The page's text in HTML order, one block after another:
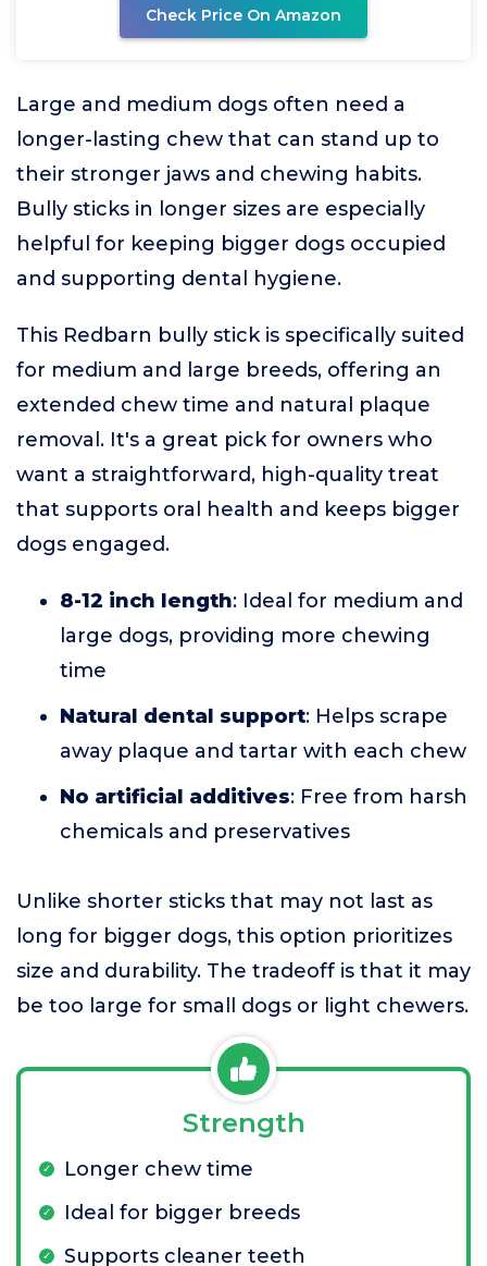
Check Price On Amazon
Large and medium dogs often need a
longer-lasting chew that can stand up to
their stronger jaws and chewing habits.
Bully sticks in longer sizes are especially
helpful for keeping bigger dogs occupied
and supporting dental hygiene.
This Redbarn bully stick is specifically suited
for medium and large breeds, offering an
extended chew time and natural plaque
removal. It's a great pick for owners who
want a straightforward, high-quality treat
that supports oral health and keeps bigger
dogs engaged.
8-12 inch length: Ideal for medium and
large dogs, providing more chewing
time
Natural dental support: Helps scrape
away plaque and tartar with each chew
No artificial additives: Free from harsh
chemicals and preservatives
Unlike shorter sticks that may not last as
long for bigger dogs, this option prioritizes
size and durability. The tradeoff is that it may
be too large for small dogs or light chewers.
Strength
Longer chew time
Ideal for bigger breeds
Supports cleaner teeth